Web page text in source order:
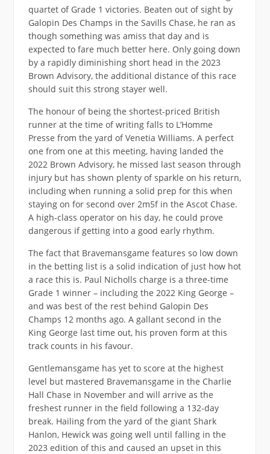
quartet of Grade 1 victories. Beaten out of sight by
Galopin Des Champs in the Savills Chase, he ran as
though something was amiss that day and is
expected to fare much better here. Only going down
by a rapidly diminishing short head in the 2023
Brown Advisory, the additional distance of this race
should suit this strong stayer well.
The honour of being the shortest-priced British
runner at the time of writing falls to L’Homme
Presse from the yard of Venetia Williams. A perfect
one from one at this meeting, having landed the
2022 Brown Advisory, he missed last season through
injury but has shown plenty of sparkle on his return,
including when running a solid prep for this when
staying on for second over 2m5f in the Ascot Chase.
A high-class operator on his day, he could prove
dangerous if getting into a good early rhythm.
The fact that Bravemansgame features so low down
in the betting list is a solid indication of just how hot
a race this is. Paul Nicholls charge is a three-time
Grade 1 winner – including the 2022 King George –
and was best of the rest behind Galopin Des
Champs 12 months ago. A gallant second in the
King George last time out, his proven form at this
track counts in his favour.
Gentlemansgame has yet to score at the highest
level but mastered Bravemansgame in the Charlie
Hall Chase in November and will arrive as the
freshest runner in the field following a 132-day
break. Hailing from the yard of the giant Shark
Hanlon, Hewick was going well until falling in the
2023 edition of this and caused an upset in this